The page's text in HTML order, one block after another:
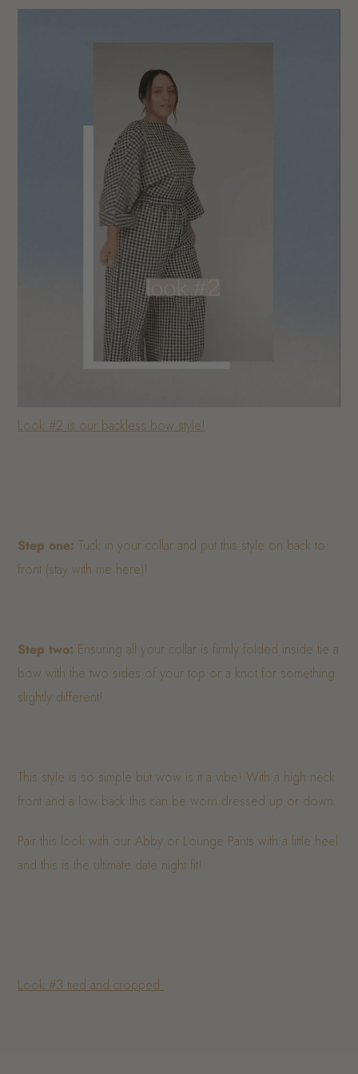
Look #2 is our backless bow style!
Step one: Tuck in your collar and put this style on back to
front (stay with me here)!
Step two: Ensuring all your collar is firmly folded inside tie a
bow with the two sides of your top or a knot for something
slightly different!
This style is so simple but wow is it a vibe! With a high neck
front and a low back this can be worn dressed up or down.
Pair this look with our Abby or Lounge Pants with a little heel
and this is the ultimate date night fit!
Look #3 tied and cropped.